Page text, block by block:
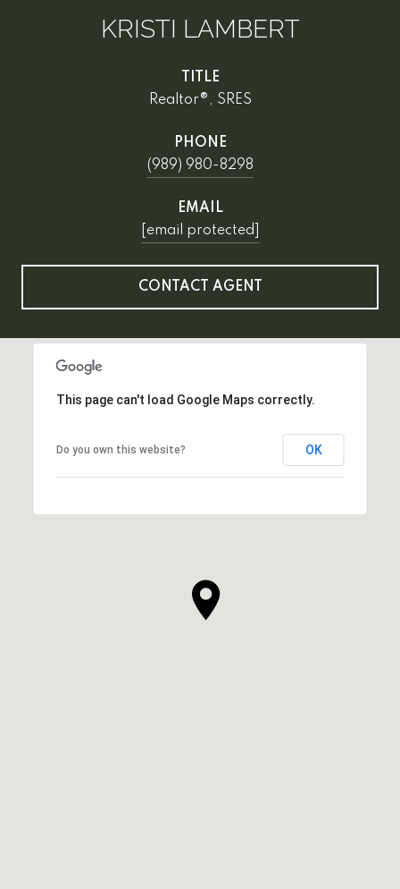
KRISTI LAMBERT
TITLE
Realtor®, SRES
PHONE
(989) 980-8298
EMAIL
[email protected]
CONTACT AGENT
This page can't load Google Maps correctly.
Do you own this website? OK